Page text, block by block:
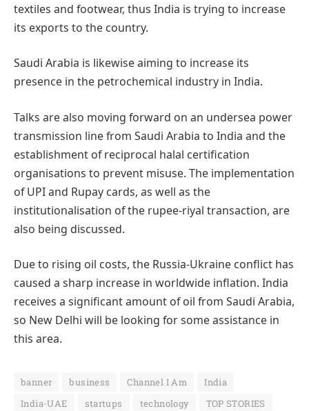
textiles and footwear, thus India is trying to increase
its exports to the country.
Saudi Arabia is likewise aiming to increase its
presence in the petrochemical industry in India.
Talks are also moving forward on an undersea power
transmission line from Saudi Arabia to India and the
establishment of reciprocal halal certification
organisations to prevent misuse. The implementation
of UPI and Rupay cards, as well as the
institutionalisation of the rupee-riyal transaction, are
also being discussed.
Due to rising oil costs, the Russia-Ukraine conflict has
caused a sharp increase in worldwide inflation. India
receives a significant amount of oil from Saudi Arabia,
so New Delhi will be looking for some assistance in
this area.
banner business Channel I Am
India
India-UAE
startups technology
TOP STORIES